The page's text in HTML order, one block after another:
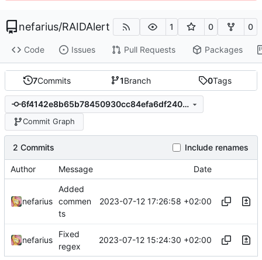
nefarius/RAIDAlert 1 0 0
Code Issues Pull Requests Packages
7Commits 1Branch 0Tags
6f4142e8b65b78450930cc84efa6df2403c8d93a
Commit Graph
2 Commits Include renames
Author Message Date
nefarius
Added
commen
ts
2023-07-12 17:26:58 +02:00
nefarius
Fixed
regex
2023-07-12 15:24:30 +02:00